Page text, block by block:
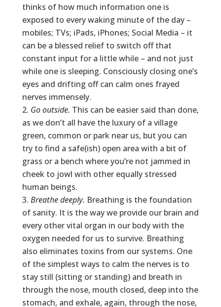
thinks of how much information one is
exposed to every waking minute of the day –
mobiles; TVs; iPads, iPhones; Social Media – it
can be a blessed relief to switch off that
constant input for a little while – and not just
while one is sleeping. Consciously closing one’s
eyes and drifting off can calm ones frayed
nerves immensely.
Go outside. This can be easier said than done,
as we don’t all have the luxury of a village
green, common or park near us, but you can
try to find a safe(ish) open area with a bit of
grass or a bench where you’re not jammed in
cheek to jowl with other equally stressed
human beings.
Breathe deeply. Breathing is the foundation
of sanity. It is the way we provide our brain and
every other vital organ in our body with the
oxygen needed for us to survive. Breathing
also eliminates toxins from our systems. One
of the simplest ways to calm the nerves is to
stay still (sitting or standing) and breath in
through the nose, mouth closed, deep into the
stomach, and exhale, again, through the nose,